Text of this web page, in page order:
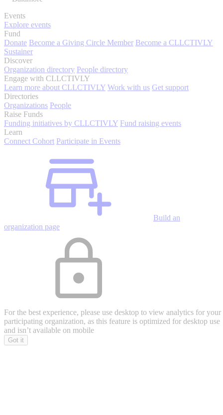
Events
Explore events
Fund
Donate Become a Giving Circle Member Become a CLLCTIVLY
Sustainer
Discover
Organization directory People directory
Engage with CLLCTIVLY
Learn more about CLLCTIVLY Work with us Get support
Directories
Organizations People
Raise Funds
Funding initiatives by CLLCTIVLY Fund raising events
Learn
Connect Cohort Participate in Events
Build an
organization page
For the best experience, please use desktop to view analytics for your
participating organization, as this feature is optimized for desktop use
and isn’t available on mobile
Got it